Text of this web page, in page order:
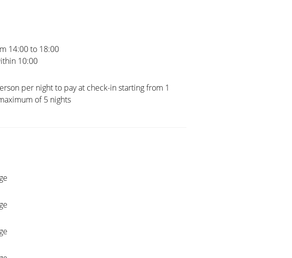
14:00 to 18:00
10:00
per night to pay at check-in starting from 1
of 5 nights